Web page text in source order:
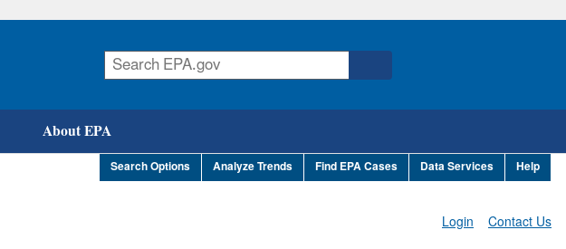
About EPA
Search Options Analyze Trends Find EPA Cases Data Services Help
Contact Us
Login